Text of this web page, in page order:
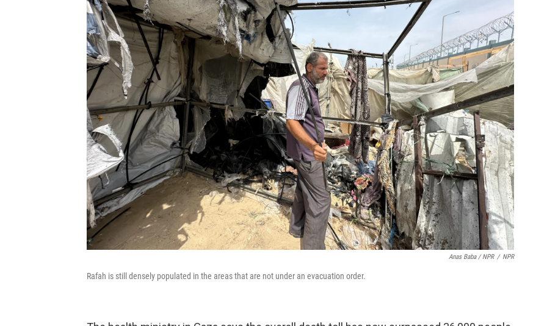
Anas Baba / NPR / NPR
Rafah is still densely populated in the areas that are not under an evacuation order.